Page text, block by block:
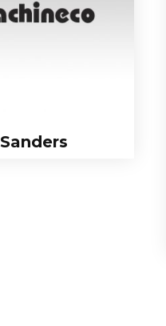
Sanders